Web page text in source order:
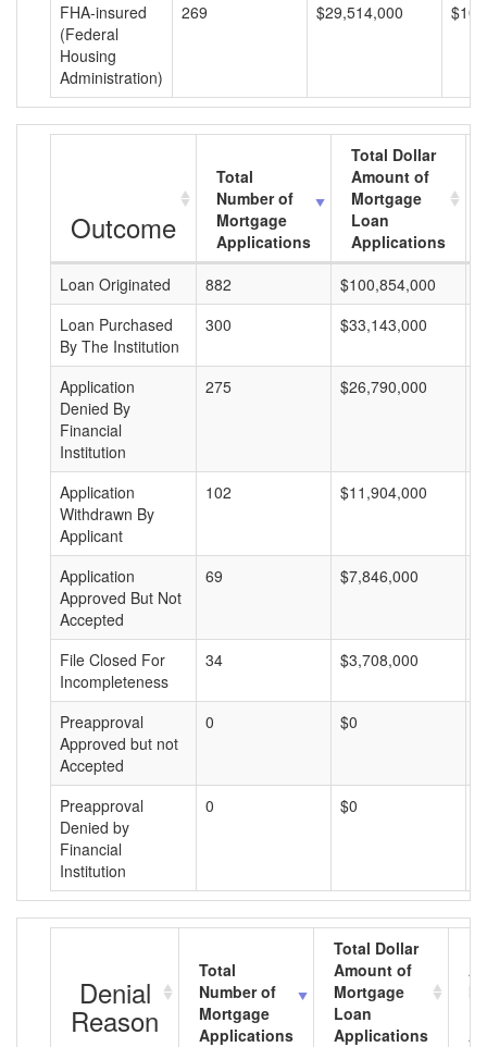
FHA-insured
(Federal
Housing
Administration)
269 $29,514,000
Outcome
Total
Number of
Mortgage
Applications
Total Dollar
Amount of
Mortgage
Loan
Applications
Loan Originated
882 $100,854,000
Loan Purchased
By The Institution
300 $33,143,000
Application
Denied By
Financial
Institution
275 $26,790,000
Application
Withdrawn By
Applicant
102 $11,904,000
Application
Approved But Not
Accepted
69 $7,846,000
File Closed For
Incompleteness
34 $3,708,000
Preapproval
Approved but not
Accepted
0 $0
Preapproval
Denied by
Financial
Institution
0 $0
Denial
Reason
Total
Number of
Mortgage
Applications
Total Dollar
Amount of
Mortgage
Loan
Applications